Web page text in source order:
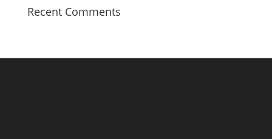
Recent Comments